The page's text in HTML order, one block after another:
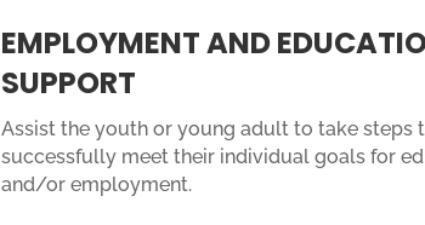
EMPLOYMENT AND
SUPPORT
Assist the youth or young adult to take steps
successfully meet their individual goals for
and/or employment.